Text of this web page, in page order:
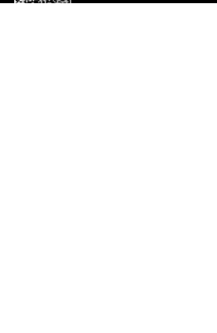
mengunduh sekarang!